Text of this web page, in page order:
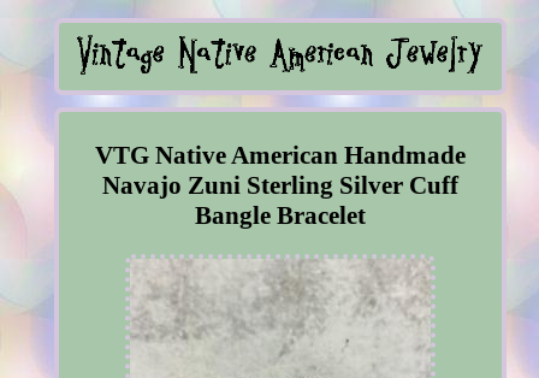
VTG Native American Handmade
Navajo Zuni Sterling Silver Cuff
Bangle Bracelet